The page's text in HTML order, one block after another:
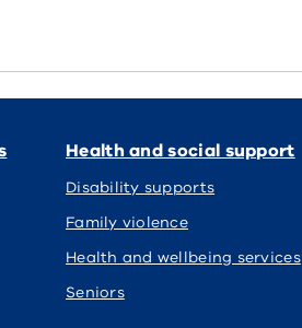
Health and social support
Disability supports
Family violence
Health and wellbeing services
Seniors